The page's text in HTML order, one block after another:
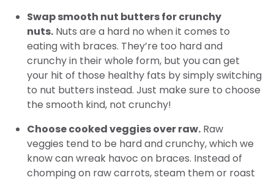
Swap smooth nut butters for crunchy
nuts. Nuts are a hard no when it comes to
eating with braces. They’re too hard and
crunchy in their whole form, but you can get
your hit of those healthy fats by simply switching
to nut butters instead. Just make sure to choose
the smooth kind, not crunchy!
Choose cooked veggies over raw. Raw
veggies tend to be hard and crunchy, which we
know can wreak havoc on braces. Instead of
chomping on raw carrots, steam them or roast